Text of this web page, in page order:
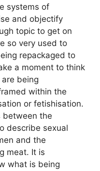
systems of
and objectify
topic to get on
so very used to
repackaged to
a moment to think
being
within the
or fetishisation.
between the
describe sexual
and the
meat. It is
what is being